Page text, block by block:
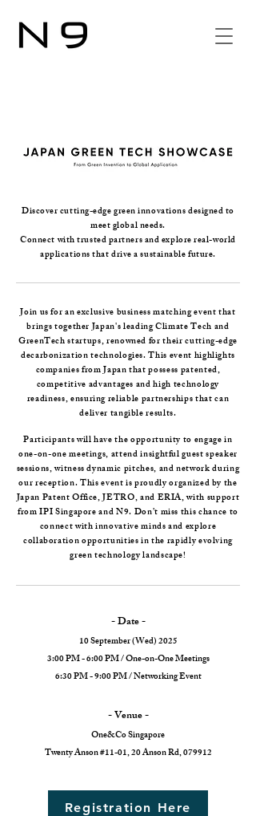
Discover cutting-edge green innovations designed to
meet global needs.
Connect with trusted partners and explore real-world
applications that drive a sustainable future.
Join us for an exclusive business matching event that
brings together Japan's leading Climate Tech and
GreenTech startups, renowned for their cutting-edge
decarbonization technologies. This event highlights
companies from Japan that possess patented,
competitive advantages and high technology
readiness, ensuring reliable partnerships that can
deliver tangible results.
Participants will have the opportunity to engage in
one-on-one meetings, attend insightful guest speaker
sessions, witness dynamic pitches, and network during
our reception. This event is proudly organized by the
Japan Patent Office, JETRO, and ERIA, with support
from IPI Singapore and N9. Don’t miss this chance to
connect with innovative minds and explore
collaboration opportunities in the rapidly evolving
green technology landscape!
- Date -
10 September (Wed) 2025
3:00 PM - 6:00 PM / One-on-One Meetings
6:30 PM - 9:00 PM / Networking Event
- Venue -
One&Co Singapore
Twenty Anson #11-01, 20 Anson Rd, 079912
Registration Here